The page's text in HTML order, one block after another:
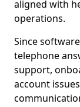
aligned with
operations.
Since
telephone
support,
account